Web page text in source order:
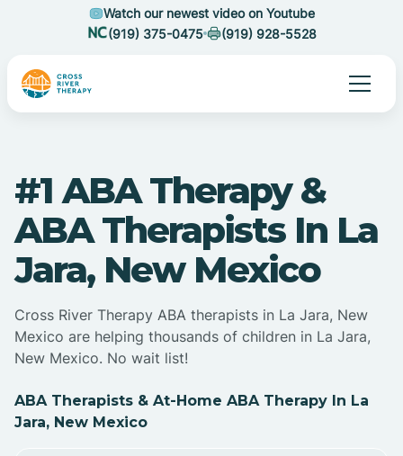
Watch our newest video on Youtube
(919) 375-0475
(919) 928-5528
#1 ABA Therapy &
ABA Therapists In La
Jara, New Mexico
Cross River Therapy ABA therapists in La Jara, New
Mexico are helping thousands of children in La Jara,
New Mexico. No wait list!
ABA Therapists & At-Home ABA Therapy In La
Jara, New Mexico